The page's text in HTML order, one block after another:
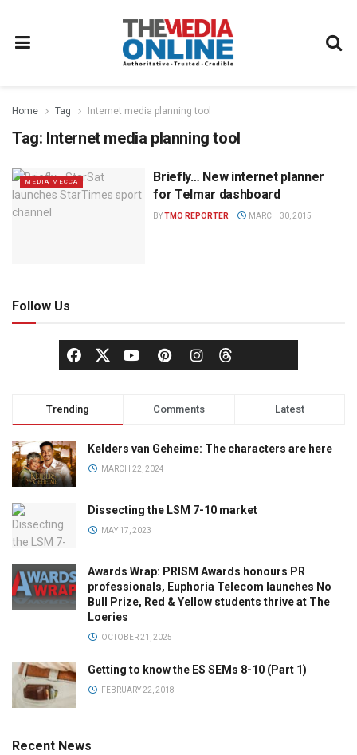
Home Tag Internet media planning tool
Tag: Internet media planning tool
MEDIA MECCA
Briefly… New internet planner
for Telmar dashboard
BYTMO REPORTER MARCH 30, 2015
Follow Us
Trending Comments Latest
Kelders van Geheime: The characters are here
MARCH 22, 2024
Dissecting the LSM 7-10 market
MAY 17, 2023
Awards Wrap: PRISM Awards honours PR
professionals, Euphoria Telecom launches No
Bull Prize, Red & Yellow students thrive at The
Loeries
OCTOBER 21, 2025
Getting to know the ES SEMs 8-10 (Part 1)
FEBRUARY 22, 2018
Recent News